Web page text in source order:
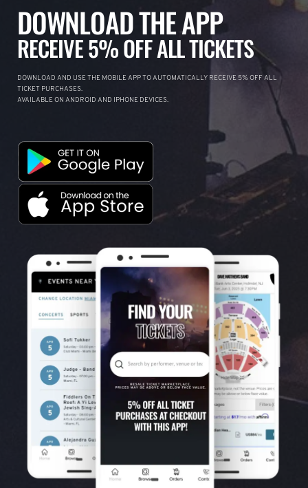
DOWNLOAD THE APP
RECEIVE 5% OFF ALL TICKETS
DOWNLOAD AND USE THE MOBILE APP TO AUTOMATICALLY RECEIVE 5% OFF ALL
TICKET PURCHASES.
AVAILABLE ON ANDROID AND IPHONE DEVICES.